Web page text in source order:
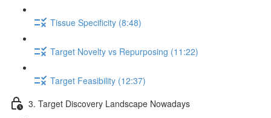
Tissue Specificity (8:48)
Target Novelty vs Repurposing (11:22)
Target Feasibility (12:37)
3. Target Discovery Landscape Nowadays